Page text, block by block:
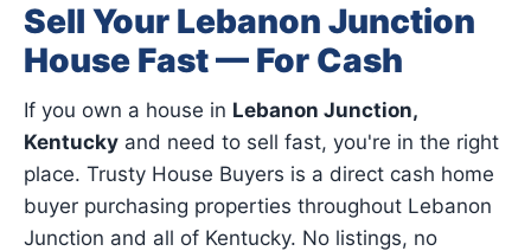
Sell Your Lebanon Junction
House Fast — For Cash
If you own a house in Lebanon Junction,
Kentucky and need to sell fast, you're in the right
place. Trusty House Buyers is a direct cash home
buyer purchasing properties throughout Lebanon
Junction and all of Kentucky. No listings, no